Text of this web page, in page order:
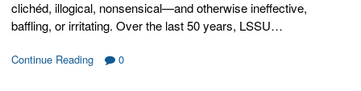
clichéd, illogical, nonsensical—and otherwise ineffective,
baffling, or irritating. Over the last 50 years, LSSU…
Continue Reading 0